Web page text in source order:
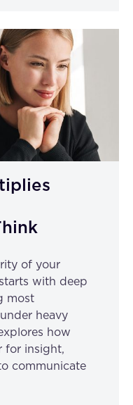
of your
with deep
most
heavy
how
for insight,
communicate